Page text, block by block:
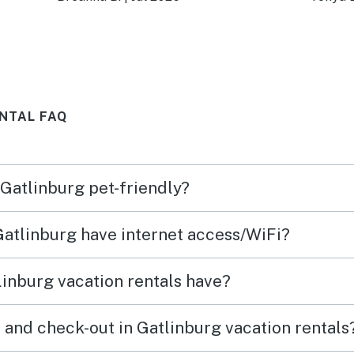
tub.
FAQ
pet-friendly?
have internet access/WiFi?
vacation rentals have?
check-out in Gatlinburg vacation